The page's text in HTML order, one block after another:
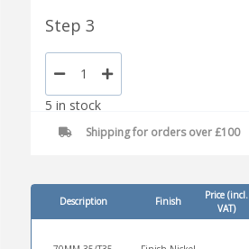
Step 3
5 in stock
Shipping for orders over £100
Description Finish
Price (incl.
VAT)